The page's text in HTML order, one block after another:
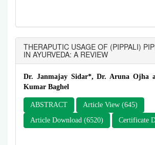
THERAPUTIC USAGE OF (PIPPALI)
IN AYURVEDA: A REVIEW
Dr. Janmajay Sidar*, Dr. Aruna Ojha
Kumar Baghel
ABSTRACT
Article View (645)
Article Download (6520)
Certificate